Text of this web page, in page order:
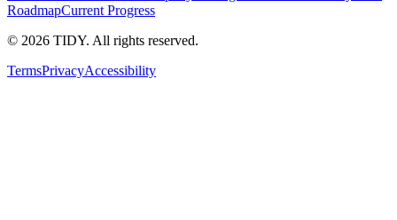
RoadmapCurrent Progress
© 2026 TIDY. All rights reserved.
TermsPrivacyAccessibility